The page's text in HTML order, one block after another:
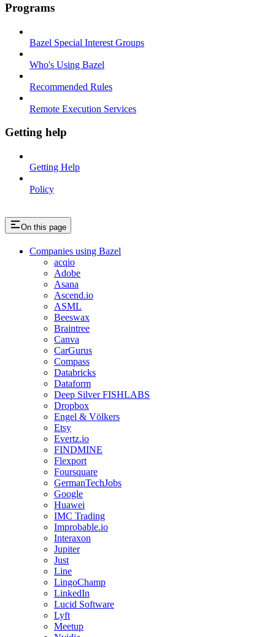
Programs
Bazel Special Interest Groups
Who's Using Bazel
Recommended Rules
Remote Execution Services
Getting help
Getting Help
Policy
On this page
Companies using Bazel
acqio
Adobe
Asana
Ascend.io
ASML
Beeswax
Braintree
Canva
CarGurus
Compass
Databricks
Dataform
Deep Silver FISHLABS
Dropbox
Engel & Völkers
Etsy
Evertz.io
FINDMINE
Flexport
Foursquare
GermanTechJobs
Google
Huawei
IMC Trading
Improbable.io
Interaxon
Jupiter
Just
Line
LingoChamp
LinkedIn
Lucid Software
Lyft
Meetup